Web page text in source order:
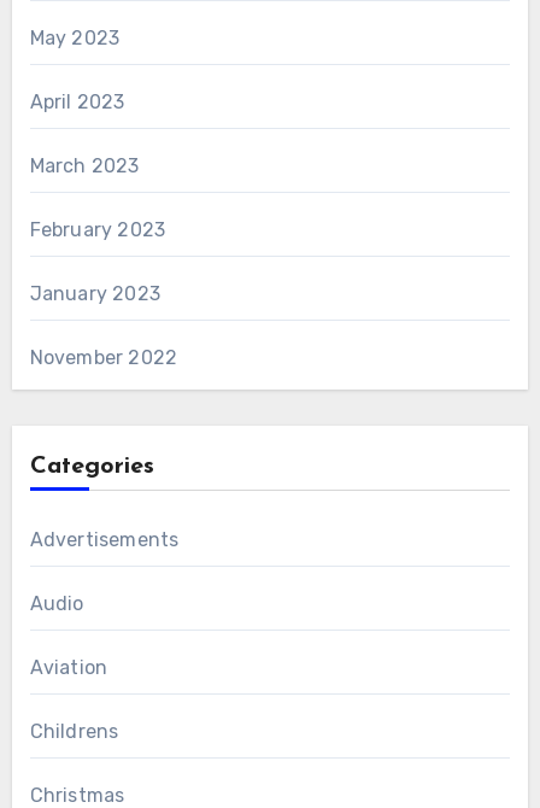
May 2023
April 2023
March 2023
February 2023
January 2023
November 2022
Categories
Advertisements
Audio
Aviation
Childrens
Christmas